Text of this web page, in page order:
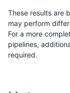
These results are
may perform
For a more
pipelines,
required.